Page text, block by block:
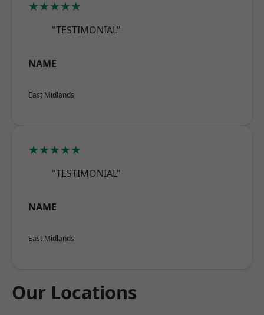
★★★★★
"TESTIMONIAL"
NAME
East Midlands
★★★★★
"TESTIMONIAL"
NAME
East Midlands
Our Locations